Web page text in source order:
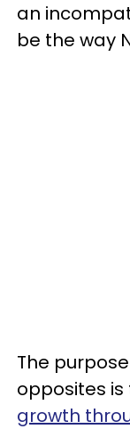
an
be the way
The
opposites
growth